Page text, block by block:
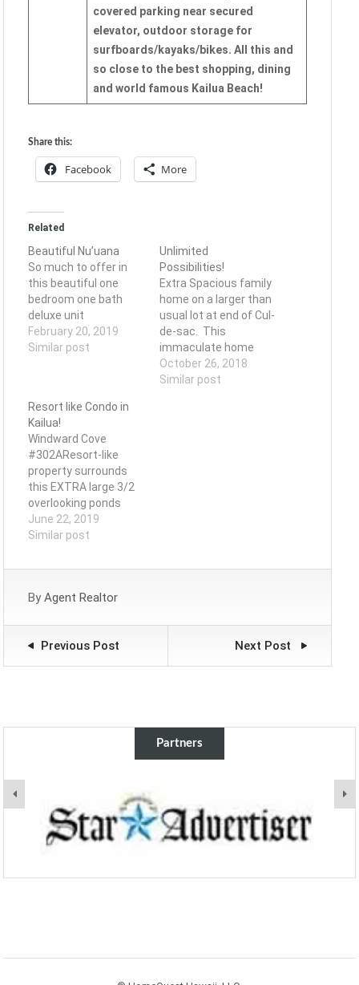
covered parking near secured
elevator, outdoor storage for
surfboards/kayaks/bikes. All this and
so close to the best shopping, dining
and world famous Kailua Beach!
Share this:
Facebook More
Related
Beautiful Nu’uana
So much to offer in
this beautiful one
bedroom one bath
deluxe unit
February 20, 2019
Similar post
Unlimited
Possibilities!
Extra Spacious family
home on a larger than
usual lot at end of Cul-
de-sac. This
immaculate home
has a generous and
flexible floor plan of
October 26, 2018
Similar post
Resort like Condo in
Kailua!
Windward Cove
#302AResort-like
property surrounds
this EXTRA large 3/2
overlooking ponds
with a lush garden
setting. Light and
nature shine with
and windows. Enjoy
top lanai perfect for
entertaining. Cool tile
June 22, 2019
Similar post
By Agent Realtor
Previous Post Next Post
Partners